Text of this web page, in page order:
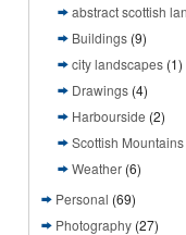
abstract scottish
Buildings (9)
city landscapes (1)
Drawings (4)
Harbourside (2)
Scottish Mountains
Weather (6)
Personal (69)
Photography (27)